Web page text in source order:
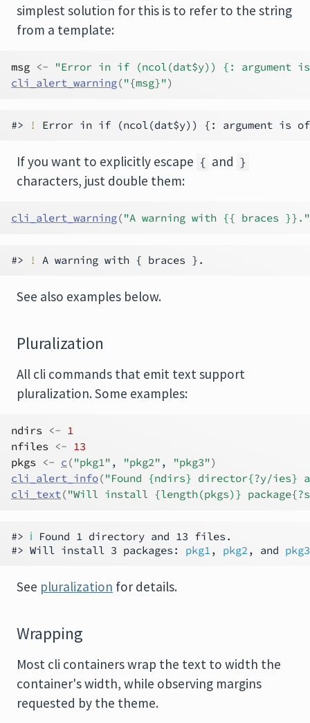
simplest solution for this is to refer to the string
from a template:
msg <-
"Error in if (ncol(dat$y)) {: argument
cli_alert_warning("{msg}")
#> !
If you want to explicitly escape { and }
characters, just double them:
cli_alert_warning("A warning with {{ braces }}."
#> !
See also examples below.
Pluralization
All cli commands that emit text support
pluralization. Some examples:
ndirs <- 1
nfiles
<- 13
pkgs
<- c ("pkg1" , "pkg2" , "pkg3")
cli_alert_info("Found {ndirs} director{?y/
cli_text("Will install {length(pkgs)}
#> ℹ Found 1 directory and 13 files.
#> Will install 3 packages: pkg1, pkg2 , and pkg3
See pluralization for details.
Wrapping
Most cli containers wrap the text to width the
container's width, while observing margins
requested by the theme.